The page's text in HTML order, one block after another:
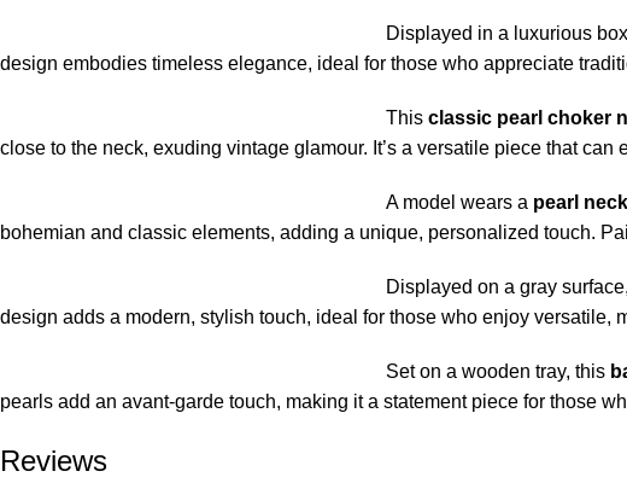
Displayed in a luxurious
design embodies timeless elegance, ideal for those who appreciate
This classic pearl choker
close to the neck, exuding vintage glamour. It’s a versatile piece that
A model wears a pearl
bohemian and classic elements, adding a unique, personalized touch.
Displayed on a gray
design adds a modern, stylish touch, ideal for those who enjoy versatile,
Set on a wooden tray, this
pearls add an avant-garde touch, making it a statement piece for those
Reviews